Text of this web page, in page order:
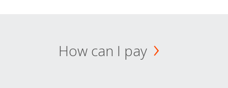
How can I pay